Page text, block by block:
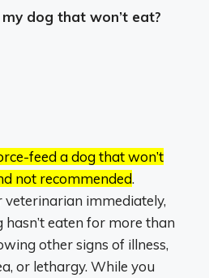
dog that won’t eat?
feed a dog that won’t
not recommended.
veterinarian immediately,
eaten for more than
other signs of illness,
or lethargy. While you